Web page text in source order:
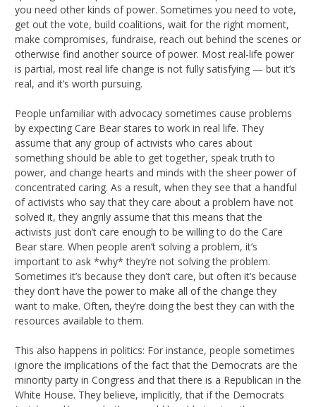
you need other kinds of power. Sometimes you need to vote,
get out the vote, build coalitions, wait for the right moment,
make compromises, fundraise, reach out behind the scenes or
otherwise find another source of power. Most real-life power
is partial, most real life change is not fully satisfying — but it’s
real, and it’s worth pursuing.
People unfamiliar with advocacy sometimes cause problems
by expecting Care Bear stares to work in real life. They
assume that any group of activists who cares about
something should be able to get together, speak truth to
power, and change hearts and minds with the sheer power of
concentrated caring. As a result, when they see that a handful
of activists who say that they care about a problem have not
solved it, they angrily assume that this means that the
activists just don’t care enough to be willing to do the Care
Bear stare. When people aren’t solving a problem, it’s
important to ask *why* they’re not solving the problem.
Sometimes it’s because they don’t care, but often it’s because
they don’t have the power to make all of the change they
want to make. Often, they’re doing the best they can with the
resources available to them.
This also happens in politics: For instance, people sometimes
ignore the implications of the fact that the Democrats are the
minority party in Congress and that there is a Republican in the
White House. They believe, implicitly, that if the Democrats